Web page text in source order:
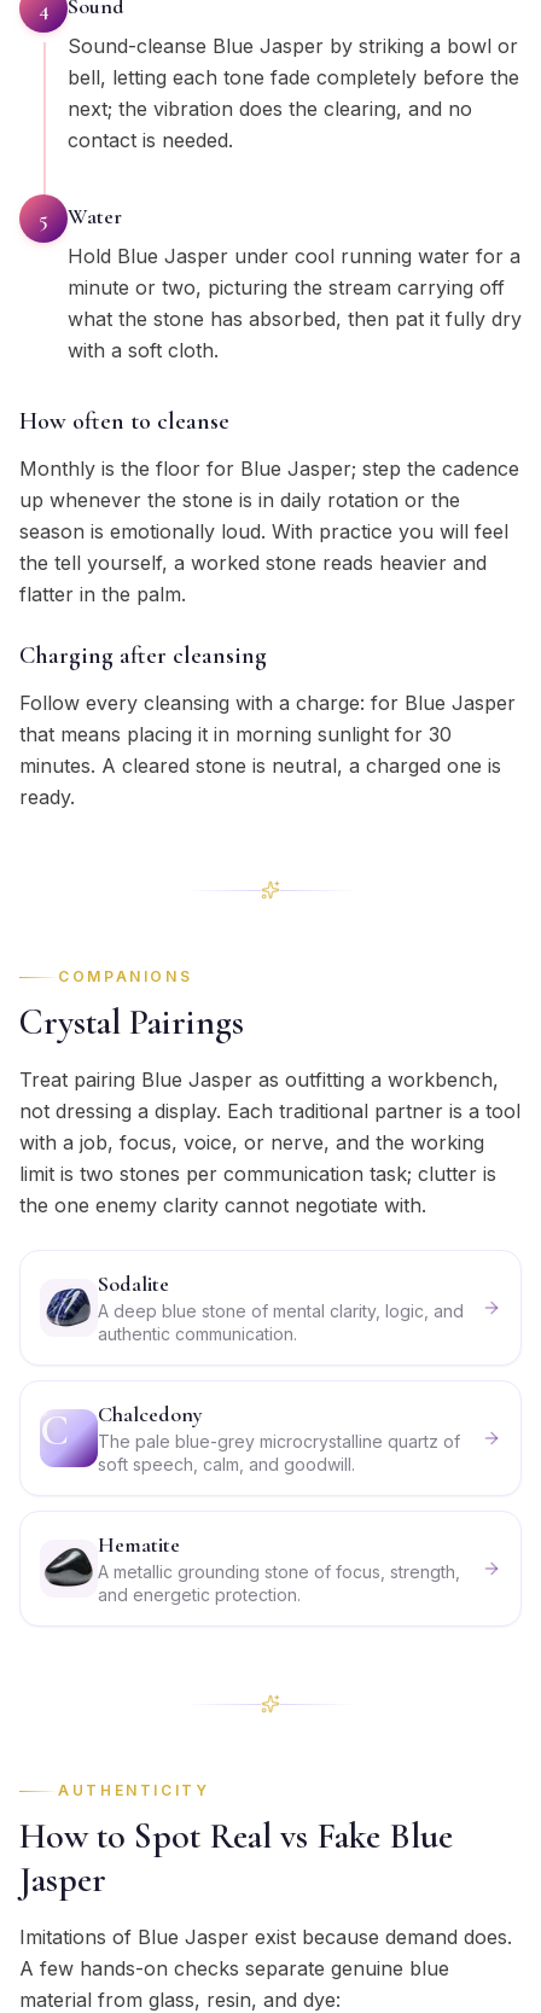
4 Sound
Sound-cleanse Blue Jasper by striking a bowl or
bell, letting each tone fade completely before the
next; the vibration does the clearing, and no
contact is needed.
5 Water
Hold Blue Jasper under cool running water for a
minute or two, picturing the stream carrying off
what the stone has absorbed, then pat it fully dry
with a soft cloth.
How often to cleanse
Monthly is the floor for Blue Jasper; step the cadence
up whenever the stone is in daily rotation or the
season is emotionally loud. With practice you will feel
the tell yourself, a worked stone reads heavier and
flatter in the palm.
Charging after cleansing
Follow every cleansing with a charge: for Blue Jasper
that means placing it in morning sunlight for 30
minutes. A cleared stone is neutral, a charged one is
ready.
COMPANIONS
Crystal Pairings
Treat pairing Blue Jasper as outfitting a workbench,
not dressing a display. Each traditional partner is a tool
with a job, focus, voice, or nerve, and the working
limit is two stones per communication task; clutter is
the one enemy clarity cannot negotiate with.
Sodalite
A deep blue stone of mental clarity, logic, and
authentic communication.
C Chalcedony
The pale blue-grey microcrystalline quartz of
soft speech, calm, and goodwill.
Hematite
A metallic grounding stone of focus, strength,
and energetic protection.
AUTHENTICITY
How to Spot Real vs Fake Blue
Jasper
Imitations of Blue Jasper exist because demand does.
A few hands-on checks separate genuine blue
material from glass, resin, and dye: